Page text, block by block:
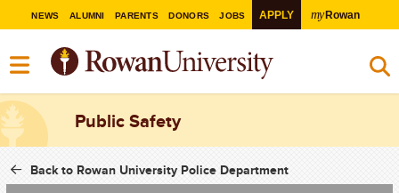
NEWS ALUMNI PARENTS DONORS JOBS APPLY myRowan
Public Safety
Back to Rowan University Police Department